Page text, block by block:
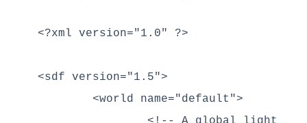
<?xml version="1.0" ?>
<sdf version="1.5">